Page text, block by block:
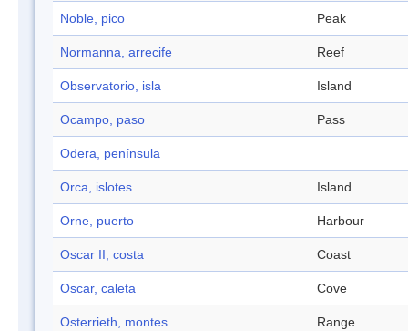
Noble, pico Peak
Normanna, arrecife Reef
Observatorio, isla Island
Ocampo, paso Pass
Odera, península
Orca, islotes Island
Orne, puerto Harbour
Oscar II, costa Coast
Oscar, caleta Cove
Osterrieth, montes Range